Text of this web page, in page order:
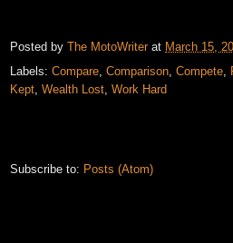
Posted by The MotoWriter at March 15,
Labels: Compare Comparison Compete
Kept Wealth Lost Work Hard
Subscribe to: Posts (Atom)